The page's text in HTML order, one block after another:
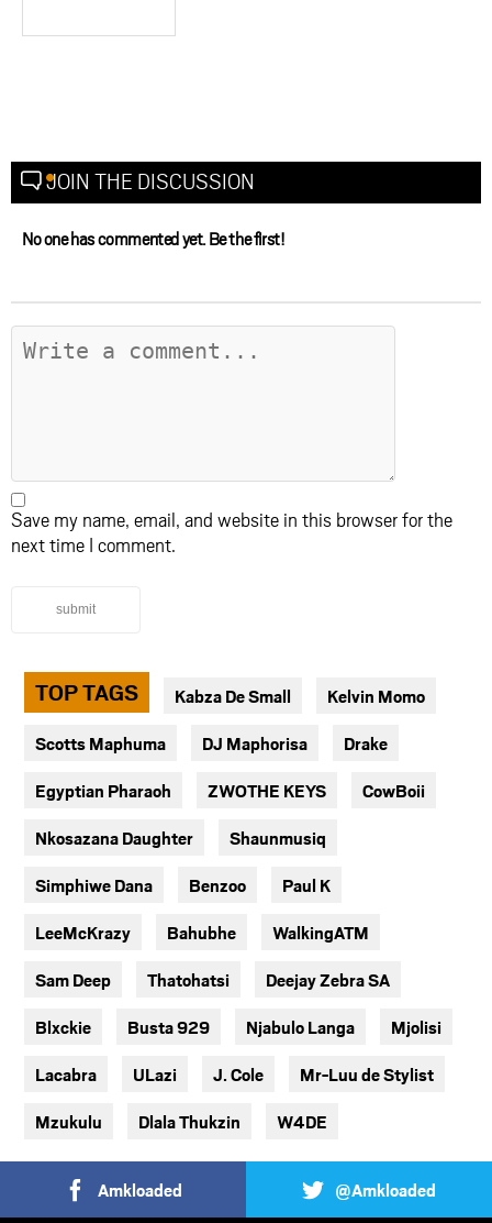
JOIN THE DISCUSSION
No one has commented yet. Be the first!
Save my name, email, and website in this browser for the
next time I comment.
submit
TOP TAGS Kabza De Small Kelvin Momo
Scotts Maphuma DJ Maphorisa Drake
Egyptian Pharaoh ZWOTHE KEYS CowBoii
Nkosazana Daughter Shaunmusiq
Simphiwe Dana Benzoo Paul K
LeeMcKrazy Bahubhe WalkingATM
Sam Deep Thatohatsi Deejay Zebra SA
Blxckie Busta 929 Njabulo Langa Mjolisi
Lacabra ULazi J. Cole Mr-Luu de Stylist
Mzukulu Dlala Thukzin W4DE
Amkloaded @Amkloaded